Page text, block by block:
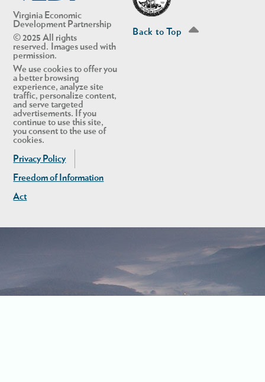
Virginia Economic
Development Partnership
© 2025 All rights
reserved. Images used with
permission.
We use cookies to offer you
a better browsing
experience, analyze site
traffic, personalize content,
and serve targeted
advertisements. If you
continue to use this site,
you consent to the use of
cookies.
Privacy Policy
Freedom of Information
Act
Back to Top